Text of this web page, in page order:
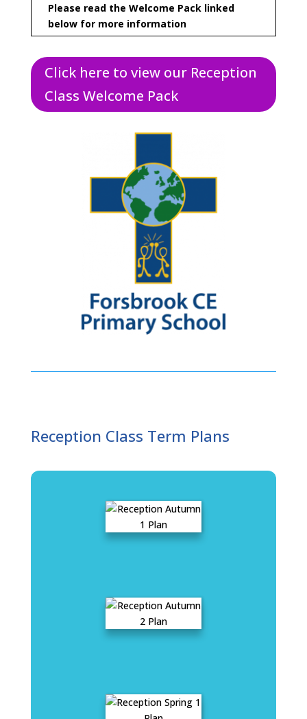
Please read the Welcome Pack linked
below for more information
Click here to view our Reception
Class Welcome Pack
Reception Class Term Plans